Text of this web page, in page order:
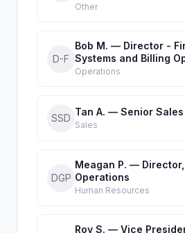
Other
D-F
Bob M. — Director -
Systems and Billing
Operations
SSD
Tan A. — Senior
Sales
DGP
Meagan P. —
Operations
Human Resources
Roy S. — Vice